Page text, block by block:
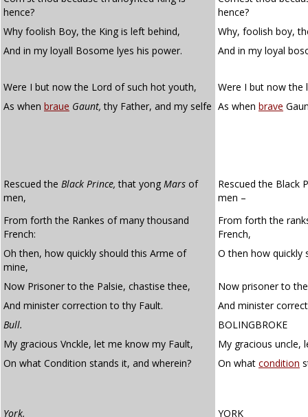
hence?
hence?
Why foolish Boy, the King is left behind,
Why, foolish boy,
And in my loyall Bosome lyes his power.
And in my loyal
Were I but now the Lord of such hot youth,
Were I but now
As when braue Gaunt, thy Father, and my selfe As when brave
Rescued the Black Prince, that yong Mars of
men,
Rescued the Black
men –
From forth the Rankes of many thousand
French:
From forth the
French,
Oh then, how quickly should this Arme of
mine,
O then how quickly
Now Prisoner to the Palsie, chastise thee,
Now prisoner to
And minister correction to thy Fault.
And minister
Bull.
BOLINGBROKE
My gracious Vnckle, let me know my Fault,
My gracious uncle,
On what Condition stands it, and wherein?
On what condition
York.
YORK